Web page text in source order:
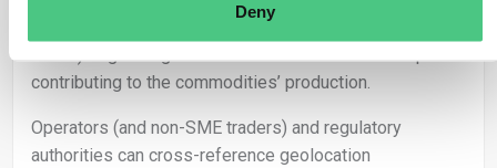
Deny
It falls upon the operator (or traders not classified as
contributing to the commodities’ production.
Operators (and non-SME traders) and regulatory
authorities can cross-reference geolocation